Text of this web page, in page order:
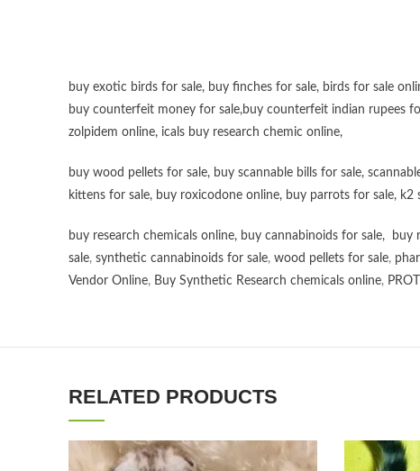
buy exotic birds for sale, buy finches for sale, birds for sale
buy counterfeit money for sale,buy counterfeit indian rupees
zolpidem online, icals buy research chemic online,
buy wood pellets for sale, buy scannable bills for sale,
kittens for sale, buy roxicodone online, buy parrots for sale, k2
buy research chemicals online, buy cannabinoids for sale, buy
sale, synthetic cannabinoids for sale, wood pellets for sale,
Vendor Online, Buy Synthetic Research chemicals online,
RELATED PRODUCTS